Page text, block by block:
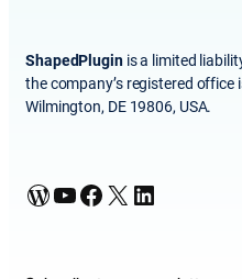
ShapedPluginis a limited
the company’s registered office
Wilmington, DE 19806, USA.
WordPress YouTube Facebook X LinkedIn